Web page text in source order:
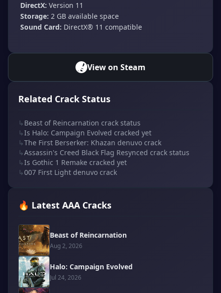
DirectX: Version 11
Storage: 2 GB available space
Sound Card: DirectX® 11 compatible
View on Steam
Related Crack Status
↳ Beast of Reincarnation crack status
↳Is Halo: Campaign Evolved cracked yet
↳The First Berserker: Khazan denuvo crack
↳Assassin's Creed Black Flag Resynced crack status
↳Is Gothic 1 Remake cracked yet
↳007 First Light denuvo crack
🔥 Latest AAA Cracks
Beast of Reincarnation
Aug 2, 2026
Halo: Campaign Evolved
Jul 24, 2026